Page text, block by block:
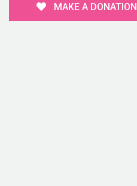
MAKE A DONATION